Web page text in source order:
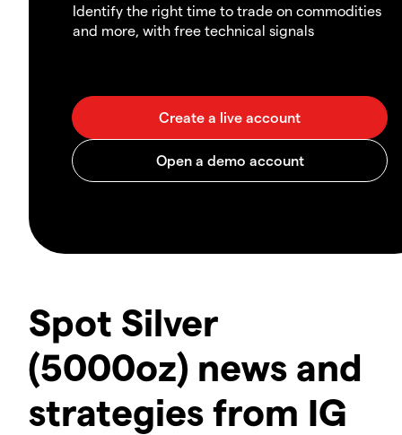
Identify the right time to trade on commodities
and more, with free technical signals
Spot Silver
(5000oz) news and
strategies from IG